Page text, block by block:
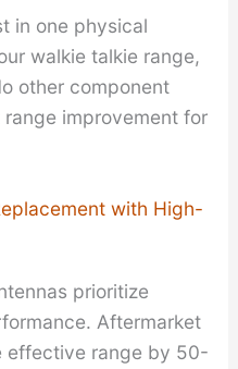
in one physical
walkie talkie range,
other component
improvement for
with High-
prioritize
Aftermarket
effective range by 50-